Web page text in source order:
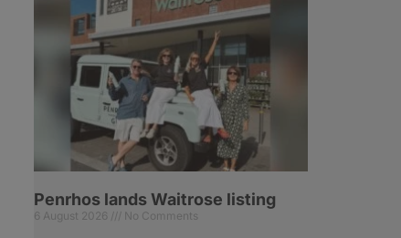
Penrhos lands Waitrose listing
6 August 2026 No Comments